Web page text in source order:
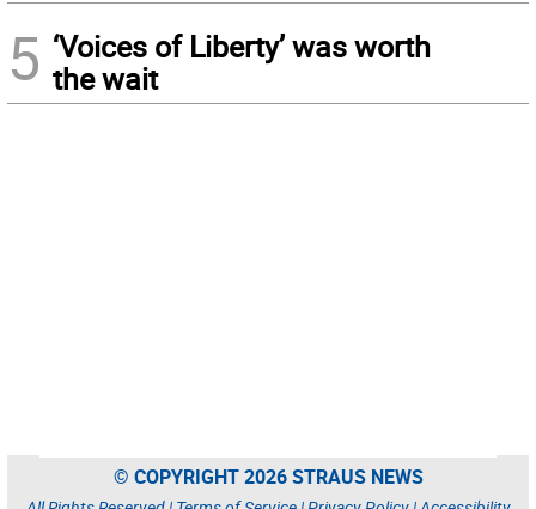
5 ‘Voices of Liberty’ was worth
the wait
© COPYRIGHT 2026 STRAUS NEWS